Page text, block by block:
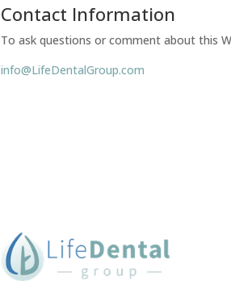
Contact Information
To ask questions or comment about this
info@LifeDentalGroup.com